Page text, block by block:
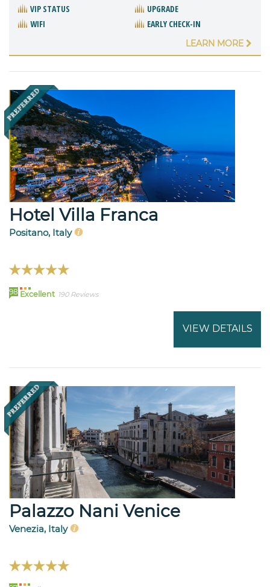
VIP STATUS
UPGRADE
WIFI
EARLY CHECK-IN
LEARN MORE
Hotel Villa Franca
Positano, Italy
98 Excellent 190 Reviews
VIEW DETAILS
Palazzo Nani Venice
Venezia, Italy